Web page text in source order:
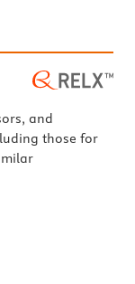
and
those for